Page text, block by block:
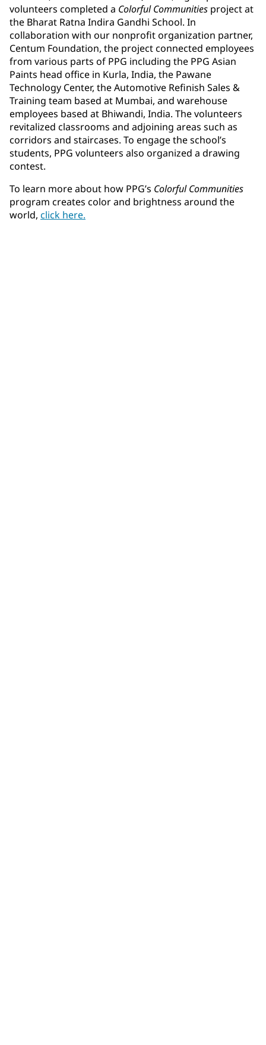
volunteers completed a Colorful Communities project at
the Bharat Ratna Indira Gandhi School. In
collaboration with our nonprofit organization partner,
Centum Foundation, the project connected employees
from various parts of PPG including the PPG Asian
Paints head office in Kurla, India, the Pawane
Technology Center, the Automotive Refinish Sales &
Training team based at Mumbai, and warehouse
employees based at Bhiwandi, India. The volunteers
revitalized classrooms and adjoining areas such as
corridors and staircases. To engage the school’s
students, PPG volunteers also organized a drawing
contest.
To learn more about how PPG’s Colorful Communities
program creates color and brightness around the
world, click here.